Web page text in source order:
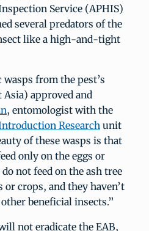
Service (APHIS)
several predators of the
like a high-and-tight
from the pest’s
approved and
, entomologist with the
Research unit
of these wasps is that
only on the eggs or
not feed on the ash tree
crops, and they haven’t
beneficial insects.”
not eradicate the EAB,